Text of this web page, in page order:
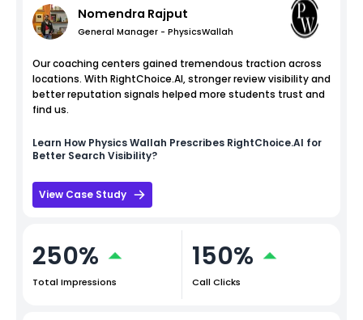
Nomendra Rajput
General Manager - PhysicsWallah
Our coaching centers gained tremendous traction across
locations. With RightChoice.AI, stronger review visibility and
better reputation signals helped more students trust and
find us.
Learn How Physics Wallah Prescribes RightChoice.AI for
Better Search Visibility?
View Case Study
250%
Total Impressions
150%
Call Clicks